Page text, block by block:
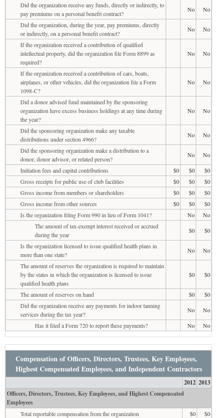
Did the organization receive any funds, directly or indirectly, to
pay premiums on a personal benefit contract?
No
No
Did the organization, during the year, pay premiums, directly
or indirectly, on a personal benefit contract?
No
No
If the organization received a contribution of qualified
intellectual property, did the organization file Form 8899 as
required?
No No
If the organization received a contribution of cars, boats,
airplanes, or other vehicles, did the organization file a Form
1098-C?
No No
Did a donor advised fund maintained by the sponsoring
organization have excess business holdings at any time during
the year?
No No
Did the sponsoring organization make any taxable
distributions under section 4966?
No
No
Did the sponsoring organization make a distribution to a
donor, donor advisor, or related person?
No
No
Initiation fees and capital contributions
$0 $0
$0
Gross receipts for public use of club facilities
$0 $0
$0
Gross income from members or shareholders
$0 $0
$0
Gross income from other sources
$0 $0
$0
Is the organization filing Form 990 in lieu of Form 1041?
No
No
The amount of tax-exempt interest received or accrued
during the year
$0
$0
Is the organization licensed to issue qualified health plans in
more than one state?
No
No
The amount of reserves the organization is required to maintain
by the states in which the organization is licensed to issue
qualified health plans
$0 $0
The amount of reserves on hand $0
$0
Did the organization receive any payments for indoor tanning
services during the tax year?
No
No
Has it filed a Form 720 to report these payments?
No No
Compensation of Officers, Directors, Trustees, Key Employees,
Highest Compensated Employees, and Independent Contractors
2012 2013
Officers, Directors, Trustees, Key Employees, and Highest Compensated
Employees
Total reportable compensation from the organization $0
$0